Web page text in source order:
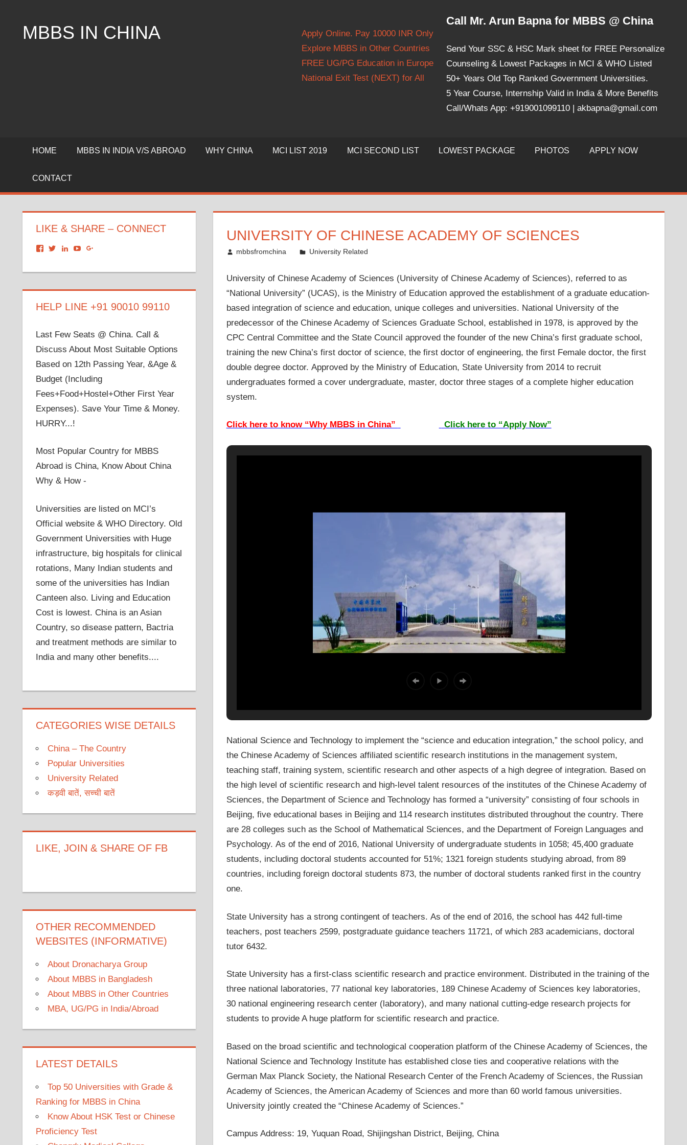
contentMBBS IN CHINA
China
Call Mr. Arun Bapna for MBBS @ China
Send Your SSC & HSC Mark sheet for FREE Personalize
Counseling & Lowest Packages in MCI & WHO Listed
50+ Years Old Top Ranked Government Universities.
5 Year Course, Internship Valid in India & More Benefits
Call/Whats App: +919001099110 | akbapna@gmail.com
Apply Online. Pay 10000 INR Only
Explore MBBS in Other Countries
FREE UG/PG Education in Europe
National Exit Test (NEXT) for All
HOME MBBS IN INDIA V/S ABROAD WHY CHINA MCI LIST 2019 MCI SECOND LIST LOWEST PACKAGE PHOTOS APPLY NOW
CONTACT
UNIVERSITY OF CHINESE ACADEMY OF SCIENCES
June 19, 2011
mbbsfromchina University Related
University of Chinese Academy of Sciences (University of Chinese Academy of Sciences), referred to as
“National University” (UCAS), is the Ministry of Education approved the establishment of a graduate education-
based integration of science and education, unique colleges and universities. National University of the
predecessor of the Chinese Academy of Sciences Graduate School, established in 1978, is approved by the
CPC Central Committee and the State Council approved the founder of the new China’s first graduate school,
training the new China’s first doctor of science, the first doctor of engineering, the first Female doctor, the first
double degree doctor. Approved by the Ministry of Education, State University from 2014 to recruit
undergraduates formed a cover undergraduate, master, doctor three stages of a complete higher education
system.
Click here to know “Why MBBS in China” Click here to “Apply Now”
National Science and Technology to implement the “science and education integration,” the school policy, and
the Chinese Academy of Sciences affiliated scientific research institutions in the management system,
teaching staff, training system, scientific research and other aspects of a high degree of integration. Based on
the high level of scientific research and high-level talent resources of the institutes of the Chinese Academy of
Sciences, the Department of Science and Technology has formed a “university” consisting of four schools in
Beijing, five educational bases in Beijing and 114 research institutes distributed throughout the country. There
are 28 colleges such as the School of Mathematical Sciences, and the Department of Foreign Languages ​​and
Psychology. As of the end of 2016, National University of undergraduate students in 1058; 45,400 graduate
students, including doctoral students accounted for 51%; 1321 foreign students studying abroad, from 89
countries, including foreign doctoral students 873, the number of doctoral students ranked first in the country
one.
State University has a strong contingent of teachers. As of the end of 2016, the school has 442 full-time
teachers, post teachers 2599, postgraduate guidance teachers 11721, of which 283 academicians, doctoral
tutor 6432.
State University has a first-class scientific research and practice environment. Distributed in the training of the
three national laboratories, 77 national key laboratories, 189 Chinese Academy of Sciences key laboratories,
30 national engineering research center (laboratory), and many national cutting-edge research projects for
students to provide A huge platform for scientific research and practice.
Based on the broad scientific and technological cooperation platform of the Chinese Academy of Sciences, the
National Science and Technology Institute has established close ties and cooperative relations with the
German Max Planck Society, the National Research Center of the French Academy of Sciences, the Russian
Academy of Sciences, the American Academy of Sciences and more than 60 world famous universities.
University jointly created the “Chinese Academy of Sciences.”
Campus Address: 19, Yuquan Road, Shijingshan District, Beijing, China
LIKE & SHARE – CONNECT
View
on
View
on
View
on
View
on on
HELP LINE +91 90010 99110
Last Few Seats @ China. Call &
Discuss About Most Suitable Options
Based on 12th Passing Year, &Age &
Budget (Including
Fees+Food+Hostel+Other First Year
Expenses). Save Your Time & Money.
HURRY...!
Most Popular Country for MBBS
Abroad is China, Know About China
Why & How -
Universities are listed on MCI’s
Official website & WHO Directory. Old
Government Universities with Huge
infrastructure, big hospitals for clinical
rotations, Many Indian students and
some of the universities has Indian
Canteen also. Living and Education
Cost is lowest. China is an Asian
Country, so disease pattern, Bactria
and treatment methods are similar to
India and many other benefits....
CATEGORIES WISE DETAILS
China – The Country
Popular Universities
University Related
कड़वी बातें, सच्ची बातें
LIKE, JOIN & SHARE OF FB
OTHER RECOMMENDED
WEBSITES (INFORMATIVE)
About Dronacharya Group
About MBBS in Bangladesh
About MBBS in Other Countries
MBA, UG/PG in India/Abroad
LATEST DETAILS
Top 50 Universities with Grade &
Ranking for MBBS in China
Know About HSK Test or Chinese
Proficiency Test